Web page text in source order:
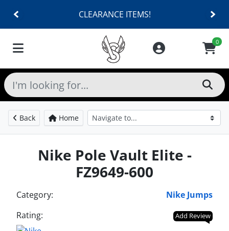
CLEARANCE ITEMS!
0
Back Home
Nike Pole Vault Elite -
FZ9649-600
Category:
Nike Jumps
Rating:
Add Review